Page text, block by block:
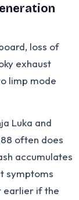
loss of
exhaust
limp mode
Luka and
often does
accumulates
symptoms
earlier if the